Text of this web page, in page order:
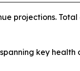
projections.
key health